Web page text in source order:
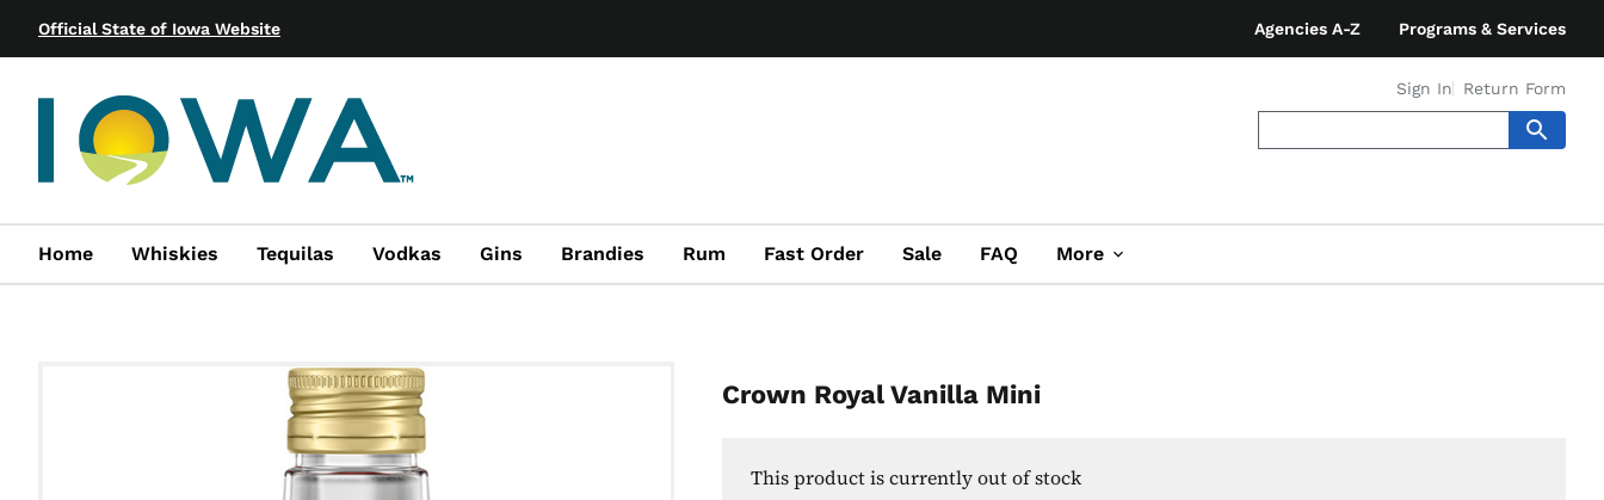
Official State of Iowa Website Agencies A-Z Programs & Services
Sign In Return Form
Home Whiskies Tequilas Vodkas Gins Brandies Rum Fast Order Sale FAQ More
Crown Royal Vanilla Mini
This product is currently out of stock